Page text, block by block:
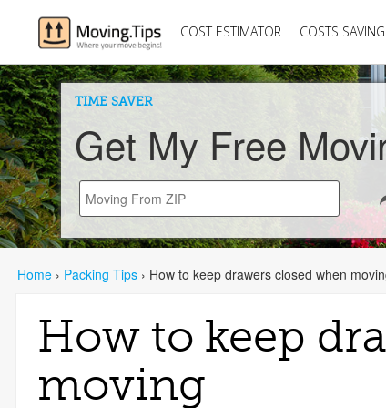
COST ESTIMATOR COSTS
TIME SAVER
Get My Free
Home › Packing Tips › How to keep drawers closed when
How to keep
moving